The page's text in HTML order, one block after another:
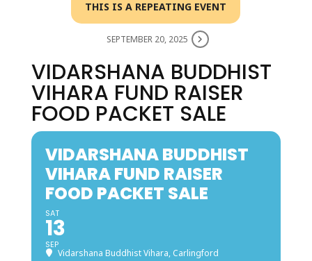
THIS IS A REPEATING EVENT
SEPTEMBER 20, 2025
VIDARSHANA BUDDHIST
VIHARA FUND RAISER
FOOD PACKET SALE
VIDARSHANA BUDDHIST
VIHARA FUND RAISER
FOOD PACKET SALE
SAT
13
SEP
Vidarshana Buddhist Vihara, Carlingford